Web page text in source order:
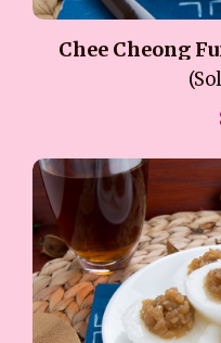
Chee Cheong